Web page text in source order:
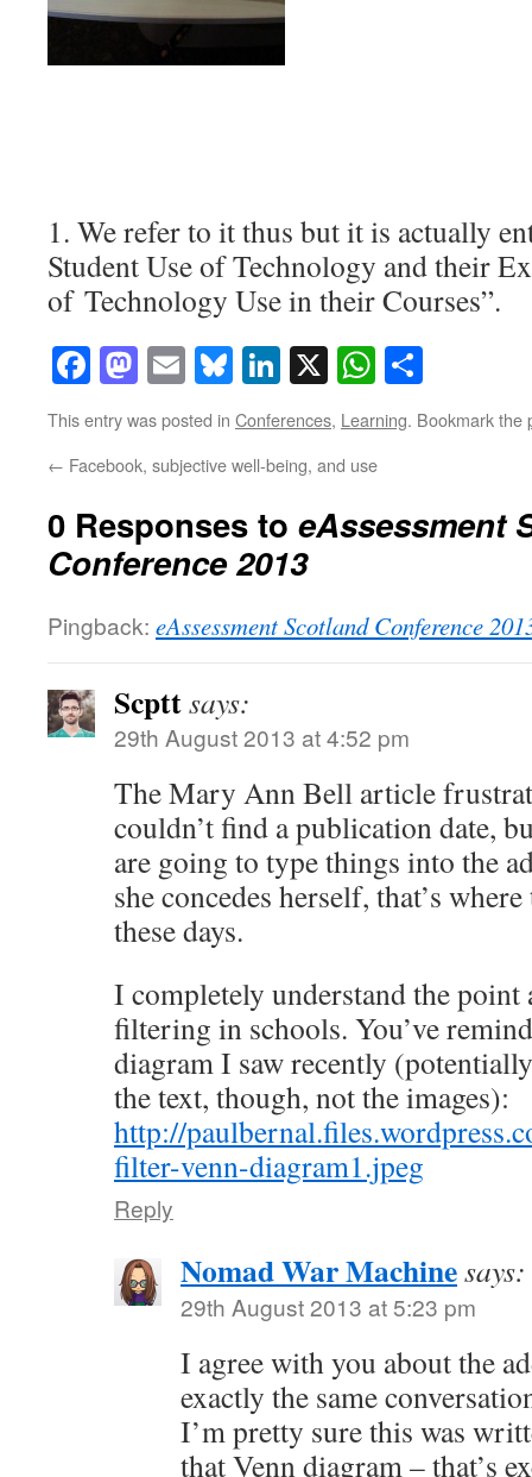
1. We refer to it thus but it is actually
Student Use of Technology and their
of Technology Use in their Courses”.
Facebook
Mastodon
EmailBluesky
LinkedIn
X
This entry was posted in Conferences, Learning. Bookmark the
← Facebook, subjective well-being, and use
0 Responses to eAssessment
Conference 2013
Pingback: eAssessment Scotland Conference
Scpttsays:
29th August 2013 at 4:52 pm
The Mary Ann Bell article
couldn’t find a publication date,
are going to type things into the
she concedes herself, that’s
these days.
I completely understand the
filtering in schools. You’ve
diagram I saw recently
the text, though, not the images):
http://
filter-venn-diagram1.jpeg
Reply
Nomad War Machinesays:
29th August 2013 at 5:23 pm
I agree with you about the
exactly the same
I’m pretty sure this was
that Venn diagram – that’s